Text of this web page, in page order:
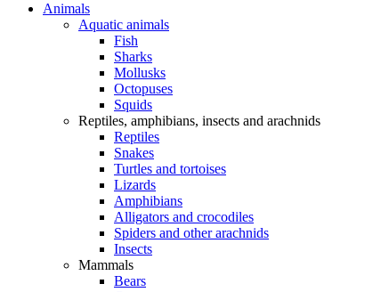
Animals
Aquatic animals
Fish
Sharks
Mollusks
Octopuses
Squids
Reptiles, amphibians, insects and arachnids
Reptiles
Snakes
Turtles and tortoises
Lizards
Amphibians
Alligators and crocodiles
Spiders and other arachnids
Insects
Mammals
Bears